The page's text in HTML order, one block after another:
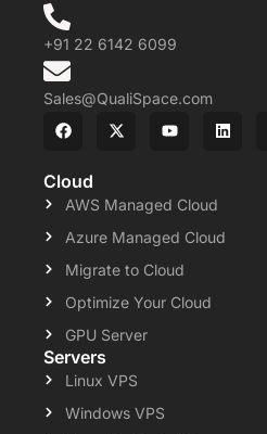
+91 22 6142 6099
Sales@QualiSpace.com
Cloud
AWS Managed Cloud
Azure Managed Cloud
Migrate to Cloud
Optimize Your Cloud
GPU Server
Servers
Linux VPS
Windows VPS